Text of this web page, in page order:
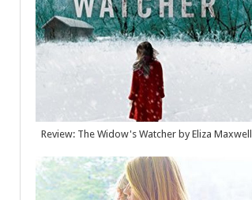
Review: The Widow's Watcher by Eliza Maxwell